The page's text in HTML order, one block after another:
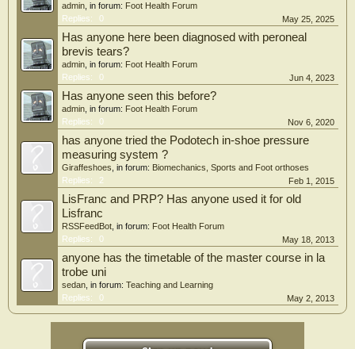
admin , in forum: Foot Health Forum
Replies:
0 May 25, 2025
Has anyone here been diagnosed with peroneal
brevis tears?
admin , in forum: Foot Health Forum
Replies:
0 Jun 4, 2023
Has anyone seen this before?
admin , in forum: Foot Health Forum
Replies:
0 Nov 6, 2020
has anyone tried the Podotech in-shoe pressure
measuring system ?
Giraffeshoes , in forum: Biomechanics, Sports and Foot orthoses
Replies:
2 Feb 1, 2015
LisFranc and PRP? Has anyone used it for old
Lisfranc
RSSFeedBot , in forum: Foot Health Forum
Replies:
0 May 18, 2013
anyone has the timetable of the master course in la
trobe uni
sedan , in forum: Teaching and Learning
Replies:
0 May 2, 2013